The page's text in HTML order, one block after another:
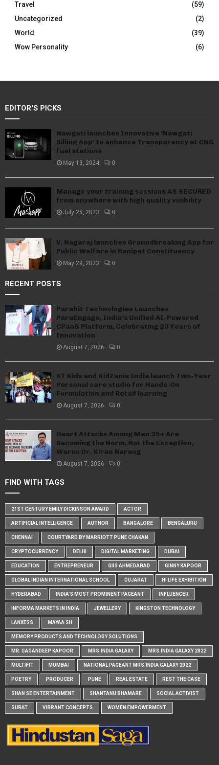
Travel
(59)
Uncategorized
(2)
World
(39)
Wow Personality
(6)
EDITOR'S PICKS
Nawgati launches Innovative ‘Nawgati
Billing App’ to enhance Transparency at CNG
fuel stations
May 13, 2024 0
Manage your training sessions AS SECURED
from anywhere with high quality visibility
July 25, 2023 0
V. Nagaraj launches Groundbreaking App for
Public Welfare in Ranipet Constituency
May 29, 2023 0
RECENT POSTS
Parahit Technologies Launches
ParaEngage, India’s Unified AI-Powered
CPaaS Platform, Celebrating 20 Years of
Innovation
August 7, 2026 0
KT Kids and KidZania India launch Two-Year
Personal care studio for Hands-On
Formulation and Retail learning
August 7, 2026 0
Heart Attacks Among Men 35+ Are
Becoming the Norm, Not the Exception,
Warns Dr. Kiran Narang
August 7, 2026 0
FIND WITH TAGS
21ST CENTURY EMILY DICKINSON AWARD ACTOR
ARTIFICIAL INTELLIGENCE AUTHOR BANGALORE BENGALURU
CHENNAI COURTYARD BY MARRIOTT PUNE CHAKAN
CRYPTOCURRENCY DELHI DIGITAL MARKETING DUBAI
EDUCATION ENTREPRENEUR GIIS AHMEDABAD GINNY KAPOOR
GLOBAL INDIAN INTERNATIONAL SCHOOL GUJARAT HI LIFE EXHIBITION
HYDERABAD INDIA'S MOST PROMINENT PAGEANT INFLUENCER
INFORMA MARKETS IN INDIA JEWELLERY KINGSTON TECHNOLOGY
LANXESS MAYAA SH
MEMORY PRODUCTS AND TECHNOLOGY SOLUTIONS
MR. GAGANDEEP KAPOOR MRS.INDIA GALAXY MRS.INDIA GALAXY 2022
MULTIFIT MUMBAI NATIONAL PAGEANT MRS.INDIA GALAXY 2022
POETRY PRODUCER PUNE REAL ESTATE REST THE CASE
SHAN SE ENTERTAINMENT SHANTANU BHAMARE SOCIAL ACTIVIST
SURAT VIBRANT CONCEPTS WOMEN EMPOWERMENT